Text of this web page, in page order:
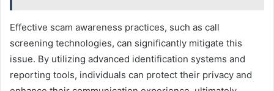
Effective scam awareness practices, such as call
screening technologies, can significantly mitigate this
issue. By utilizing advanced identification systems and
reporting tools, individuals can protect their privacy and